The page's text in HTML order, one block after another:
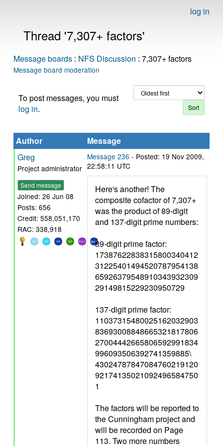
log in
Thread '7,307+ factors'
Message boards : NFS Discussion : 7,307+ factors
Message board moderation
To post messages, you must
log in.
Author
Message
Greg
Project administrator
Send message
Joined: 26 Jun 08
Posts: 656
Credit: 558,051,170
RAC: 338,918
Message 236 - Posted: 19 Nov 2009,
22:58:11 UTC
Here's another! The
composite cofactor of 7,307+
was the product of 89-digit
and 137-digit prime numbers:
89-digit prime factor:
17387622838315800340412
31225401494520787954138
65926379548910343932309
29149815229230950729
137-digit prime factor:
11037315480025162032903
83693008848665321817806
27004442665806592991834
996093506392741359885\
43024787847084760219120
92174135021092496584750
1
The factors will be reported to
the Cunningham project and
will be recorded on Page
113. Two more numbers